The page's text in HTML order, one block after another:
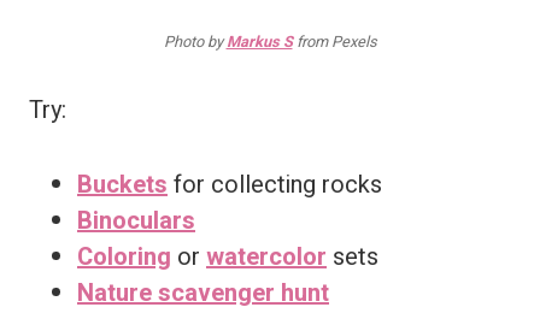
Photo byMarkus Sfrom Pexels
Try:
Bucketsfor collecting rocks
Binoculars
Coloring or watercolor sets
Nature scavenger hunt